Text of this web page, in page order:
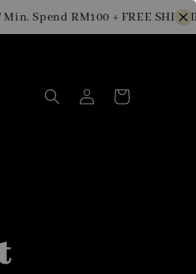
RM100 + FREE SHIPPING